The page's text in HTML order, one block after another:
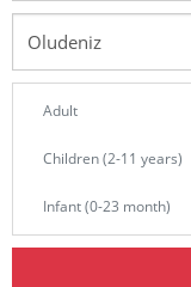
Adult
Children (2-11 years)
Infant (0-23 month)